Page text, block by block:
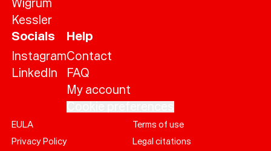
Wigrum
Kessler
Socials
Instagram
LinkedIn
Help
Contact
FAQ
My account
EULA
Terms of use
Privacy Policy
Legal citations